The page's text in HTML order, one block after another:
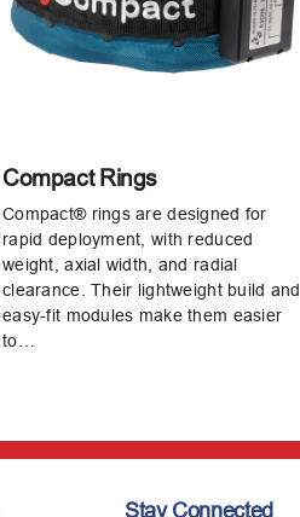
Compact Rings
Compact® rings are designed for
rapid deployment, with reduced
weight, axial width, and radial
clearance. Their lightweight build and
easy‑fit modules make them easier
to…
Stay Connected